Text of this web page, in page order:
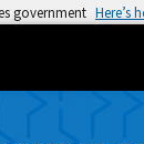
government Here’s